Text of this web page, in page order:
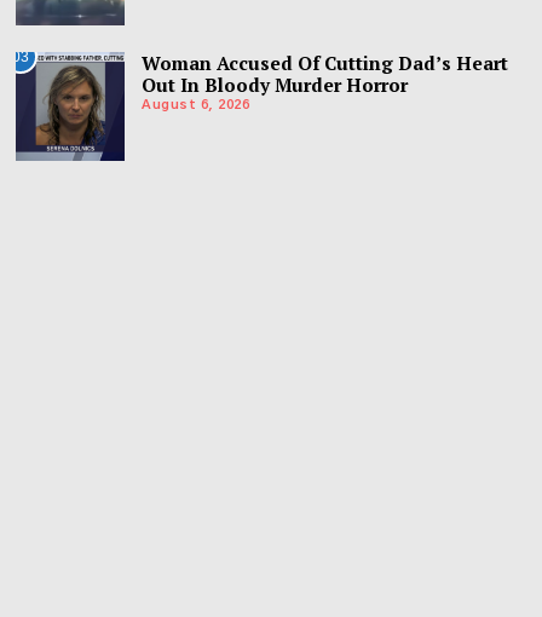
03
Woman Accused Of Cutting Dad’s Heart
Out In Bloody Murder Horror
August 6, 2026